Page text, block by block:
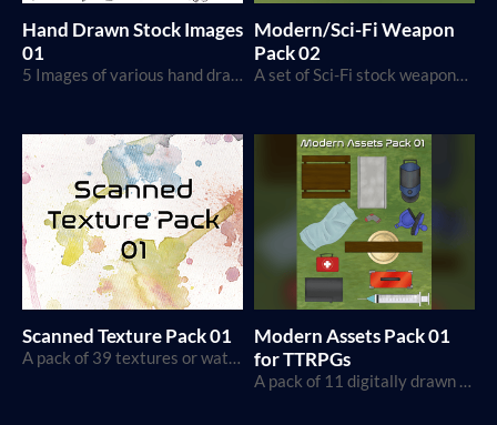
Hand Drawn Stock Images
01
5 Images of various hand drawn stock images
Modern/Sci-Fi Weapon
Pack 02
A set of Sci-Fi stock weapons that you can either use in your maps or any other projects that you are creating.
Scanned Texture Pack 01
A pack of 39 textures or watercolor, paper, and other physical objects.
Modern Assets Pack 01
for TTRPGs
A pack of 11 digitally drawn assets fitting for maps in a more modern setting, with commercial use